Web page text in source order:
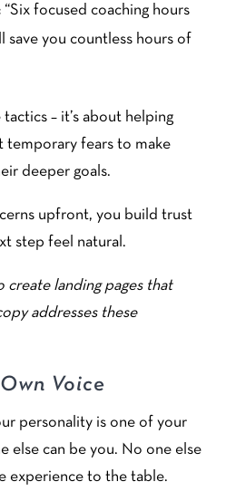
“Six focused coaching hours
save you countless hours of
tactics – it’s about helping
temporary fears to make
deeper goals.
upfront, you build trust
step feel natural.
create landing pages that
addresses these
Voice
personality is one of your
else can be you. No one else
experience to the table.